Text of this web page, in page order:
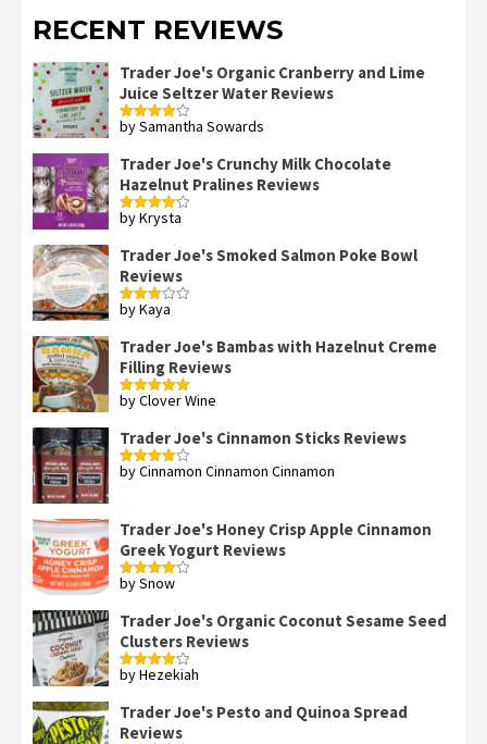
RECENT REVIEWS
Trader Joe's Organic Cranberry and Lime
Juice Seltzer Water Reviews
Rated4
by Samantha Sowards
Trader Joe's Crunchy Milk Chocolate
Hazelnut Pralines Reviews
Rated4
by Krysta
Trader Joe's Smoked Salmon Poke Bowl
Reviews
Rated
by Kaya
Trader Joe's Bambas with Hazelnut Creme
Filling Reviews
Rated5out
by Clover Wine
Trader Joe's Cinnamon Sticks Reviews
Rated4
by Cinnamon Cinnamon Cinnamon
Trader Joe's Honey Crisp Apple Cinnamon
Greek Yogurt Reviews
Rated4
by Snow
Trader Joe's Organic Coconut Sesame Seed
Clusters Reviews
Rated4
by Hezekiah
Trader Joe's Pesto and Quinoa Spread
Reviews